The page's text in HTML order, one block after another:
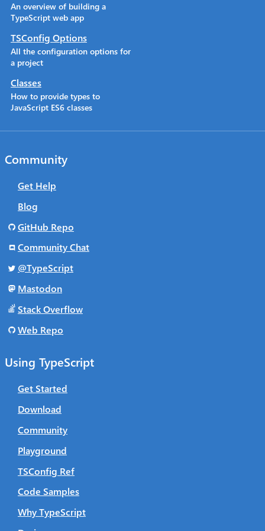
An overview of building a
TypeScript web app
TSConfig Options
All the configuration options for
a project
Classes
How to provide types to
JavaScript ES6 classes
Using TypeScript
Get Started
Download
Community
Playground
TSConfig Ref
Code Samples
Why TypeScript
Community
Get Help
Blog
GitHub Repo
Community Chat
@TypeScript
Mastodon
Stack Overflow
Web Repo